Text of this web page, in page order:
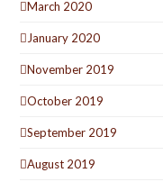
March 2020
January 2020
November 2019
October 2019
September 2019
August 2019